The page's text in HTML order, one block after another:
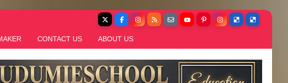
CONTACT US ABOUT US